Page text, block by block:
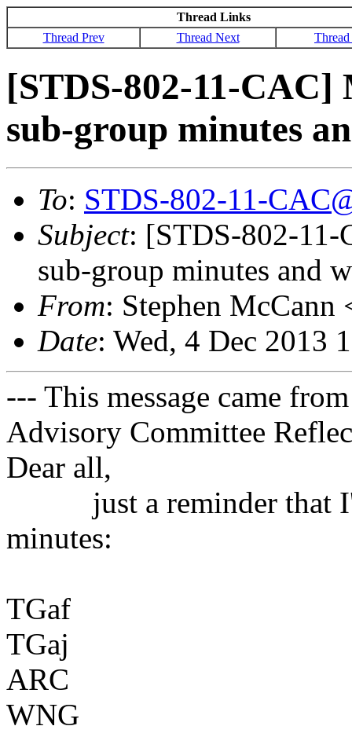
Thread Links
Thread Prev
Thread Next
[STDS-802-11-CAC]
sub-group minutes
To: STDS-802-11-
Subject: [STDS-802-11-
sub-group minutes and
From: Stephen McCann
Date: Wed, 4 Dec 2013
--- This message came
Advisory Committee
Dear all,
just a reminder that
minutes:
TGaf
TGaj
ARC
WNG